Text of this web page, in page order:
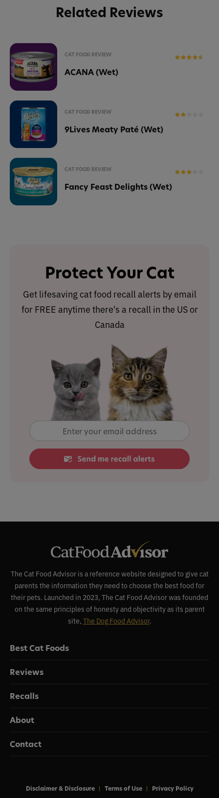
Related Reviews
CAT FOOD REVIEW
ACANA (Wet)
CAT FOOD REVIEW
9Lives Meaty Paté (Wet)
CAT FOOD REVIEW
Fancy Feast Delights (Wet)
Protect Your Cat
Get lifesaving cat food recall alerts by email
for FREE anytime there's a recall in the US or
Canada
The Cat Food Advisor is a reference website designed to give cat
parents the information they need to choose the best food for
their pets. Launched in 2023, The Cat Food Advisor was founded
on the same principles of honesty and objectivity as its parent
site, The Dog Food Advisor.
Best Cat Foods
Reviews
Recalls
About
Contact
Disclaimer & Disclosure Terms of Use Privacy Policy